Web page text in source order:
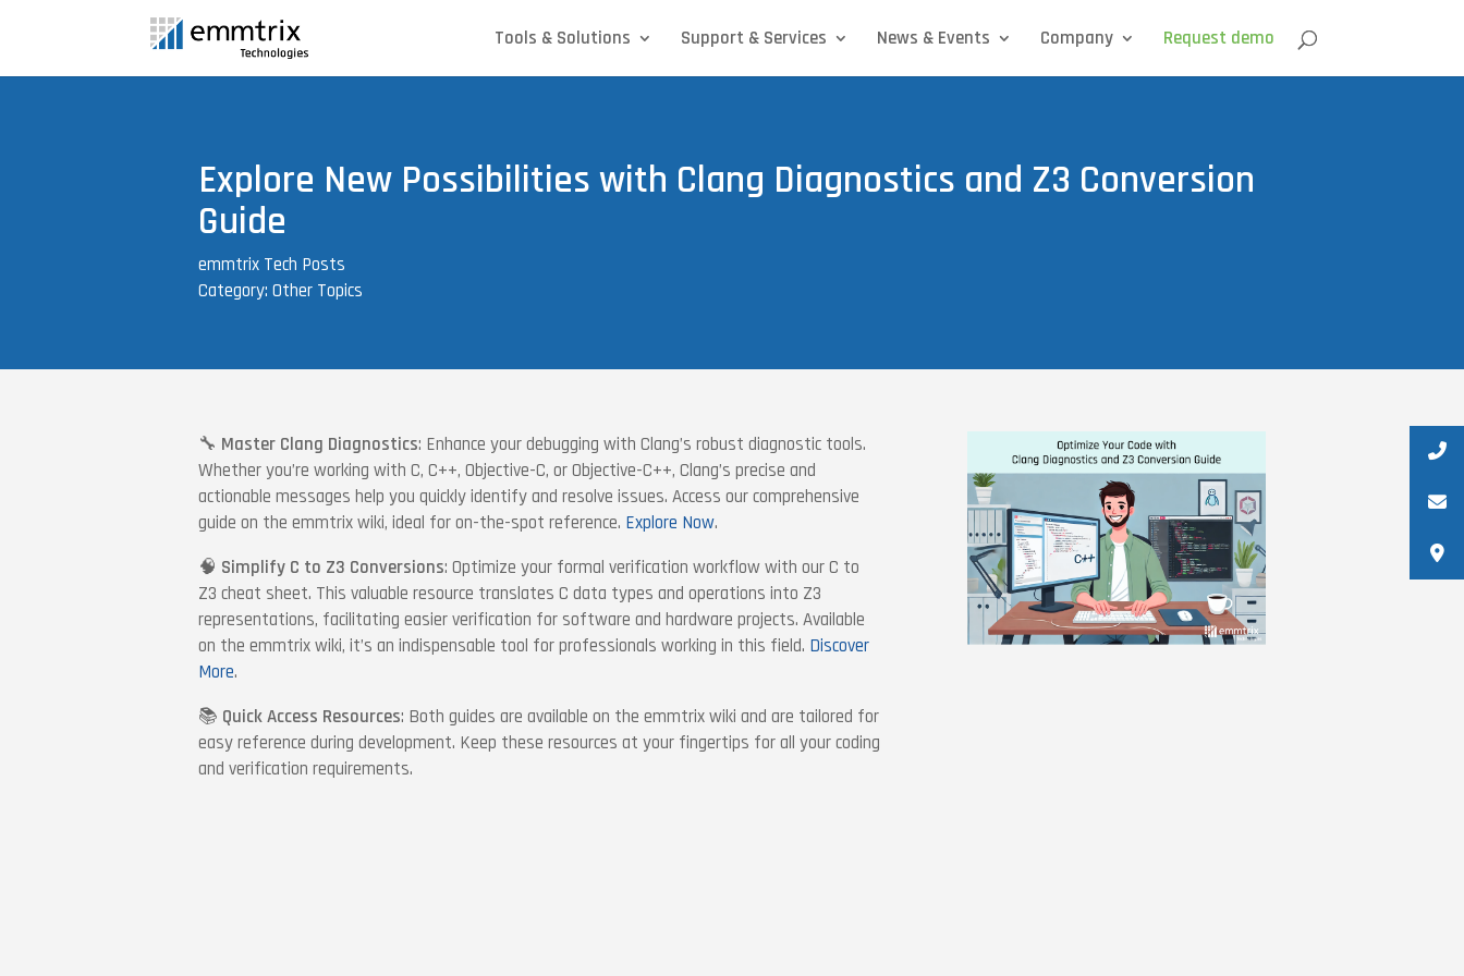
Tools & Solutions Support & Services News & Events Company Request demo
Explore New Possibilities with Clang Diagnostics and Z3 Conversion
Guide
emmtrix Tech Posts
Category: Other Topics
🔧 Master Clang Diagnostics: Enhance your debugging with Clang’s robust diagnostic tools.
Whether you’re working with C, C++, Objective-C, or Objective-C++, Clang’s precise and
actionable messages help you quickly identify and resolve issues. Access our comprehensive
guide on the emmtrix wiki, ideal for on-the-spot reference. Explore Now.
🧠 Simplify C to Z3 Conversions: Optimize your formal verification workflow with our C to
Z3 cheat sheet. This valuable resource translates C data types and operations into Z3
representations, facilitating easier verification for software and hardware projects. Available
on the emmtrix wiki, it’s an indispensable tool for professionals working in this field. Discover
More.
📚 Quick Access Resources: Both guides are available on the emmtrix wiki and are tailored for
easy reference during development. Keep these resources at your fingertips for all your coding
and verification requirements.